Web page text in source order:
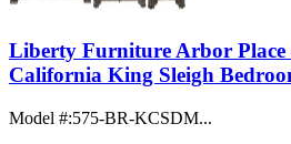
Liberty Furniture Arbor Place
California King Sleigh
Model #:575-BR-KCSDM...